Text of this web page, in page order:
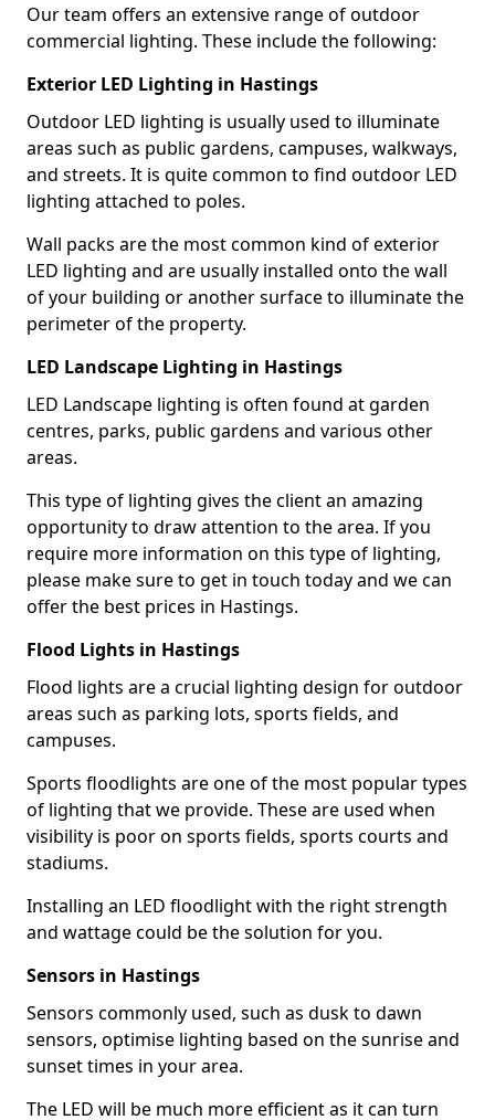
Our team offers an extensive range of outdoor
commercial lighting. These include the following:
Exterior LED Lighting in Hastings
Outdoor LED lighting is usually used to illuminate
areas such as public gardens, campuses, walkways,
and streets. It is quite common to find outdoor LED
lighting attached to poles.
Wall packs are the most common kind of exterior
LED lighting and are usually installed onto the wall
of your building or another surface to illuminate the
perimeter of the property.
LED Landscape Lighting in Hastings
LED Landscape lighting is often found at garden
centres, parks, public gardens and various other
areas.
This type of lighting gives the client an amazing
opportunity to draw attention to the area. If you
require more information on this type of lighting,
please make sure to get in touch today and we can
offer the best prices in Hastings.
Flood Lights in Hastings
Flood lights are a crucial lighting design for outdoor
areas such as parking lots, sports fields, and
campuses.
Sports floodlights are one of the most popular types
of lighting that we provide. These are used when
visibility is poor on sports fields, sports courts and
stadiums.
Installing an LED floodlight with the right strength
and wattage could be the solution for you.
Sensors in Hastings
Sensors commonly used, such as dusk to dawn
sensors, optimise lighting based on the sunrise and
sunset times in your area.
The LED will be much more efficient as it can turn